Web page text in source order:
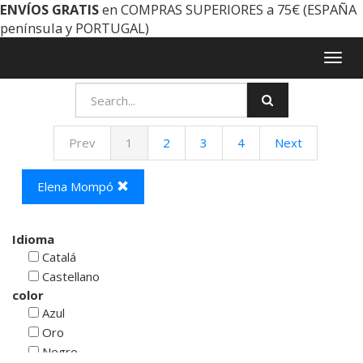
ENVÍOS GRATISen COMPRAS SUPERIORES a 75€ (ESPAÑA
península y PORTUGAL)
Prev 1 2 3 4 Next
Elena Mompó
Idioma
Catalá
Castellano
color
Azul
Oro
Negro